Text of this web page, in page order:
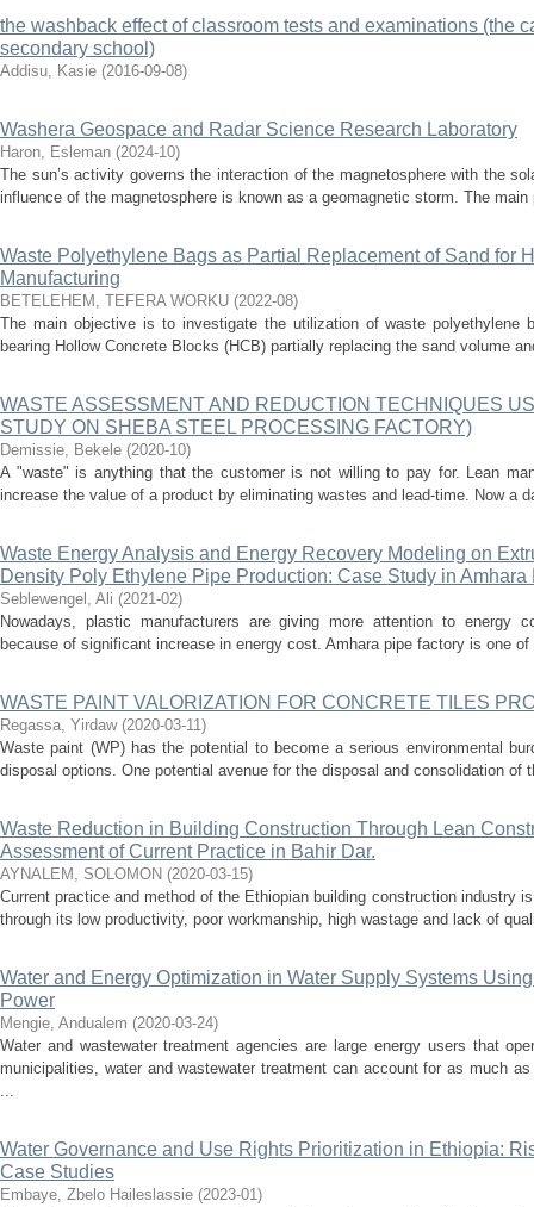
the washback effect of classroom tests and examinations (the
secondary school)
Addisu, Kasie (2016-09-08)
Washera Geospace and Radar Science Research Laboratory
Haron, Esleman (2024-10)
The sun’s activity governs the interaction of the magnetosphere with the
influence of the magnetosphere is known as a geomagnetic storm. The
Waste Polyethylene Bags as Partial Replacement of Sand for
Manufacturing
BETELEHEM, TEFERA WORKU (2022-08)
The main objective is to investigate the utilization of waste polyethylene
bearing Hollow Concrete Blocks (HCB) partially replacing the sand volume
WASTE ASSESSMENT AND REDUCTION TECHNIQUES
STUDY ON SHEBA STEEL PROCESSING FACTORY)
Demissie, Bekele (2020-10)
A "waste" is anything that the customer is not willing to pay for. Lean
increase the value of a product by eliminating wastes and lead-time. Now a
Waste Energy Analysis and Energy Recovery Modeling on
Density Poly Ethylene Pipe Production: Case Study in Amhara
Seblewengel, Ali (2021-02)
Nowadays, plastic manufacturers are giving more attention to energy
because of significant increase in energy cost. Amhara pipe factory is one
WASTE PAINT VALORIZATION FOR CONCRETE TILES
Regassa, Yirdaw (2020-03-11)
Waste paint (WP) has the potential to become a serious environmental
disposal options. One potential avenue for the disposal and consolidation
Waste Reduction in Building Construction Through Lean
Assessment of Current Practice in Bahir Dar.
AYNALEM, SOLOMON (2020-03-15)
Current practice and method of the Ethiopian building construction industry
through its low productivity, poor workmanship, high wastage and lack of
Water and Energy Optimization in Water Supply Systems
Power
Mengie, Andualem (2020-03-24)
Water and wastewater treatment agencies are large energy users that
municipalities, water and wastewater treatment can account for as much
...
Water Governance and Use Rights Prioritization in Ethiopia:
Case Studies
Embaye, Zbelo Haileslassie (2023-01)